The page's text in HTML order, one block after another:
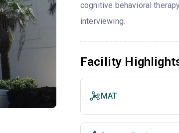
cognitive behavioral
interviewing.
Facility
MAT